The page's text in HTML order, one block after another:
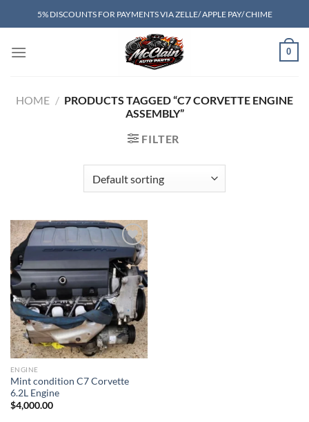
to
5% DISCOUNTS FOR PAYMENTS VIA ZELLE/ APPLE PAY/ CHIME
0
HOME / PRODUCTS TAGGED “C7 CORVETTE ENGINE
ASSEMBLY”
FILTER
Add to wishlist
ENGINE
Mint condition C7 Corvette
6.2L Engine
$4,000.00